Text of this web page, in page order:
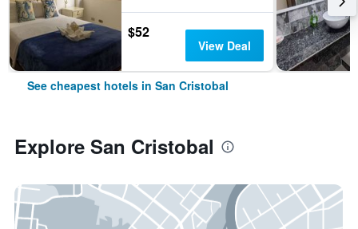
$52
View Deal
See cheapest hotels in San Cristobal
Explore San Cristobal